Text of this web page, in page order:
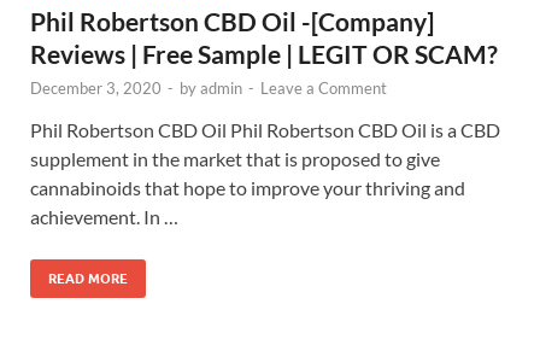
Phil Robertson CBD Oil -[Company]
Reviews | Free Sample | LEGIT OR SCAM?
December 3, 2020 - byadmin - Leave a Comment
Phil Robertson CBD Oil Phil Robertson CBD Oil is a CBD
supplement in the market that is proposed to give
cannabinoids that hope to improve your thriving and
achievement. In …
READ MORE